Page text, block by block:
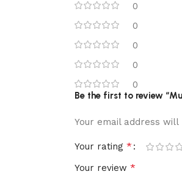
0
0
0
0
0
Be the first to review
Your email address
Your rating *
Your review *